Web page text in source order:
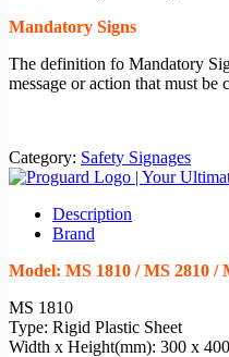
Mandatory Signs
The definition fo Mandatory
message or action that must be
Category: Safety Signages
Description
Brand
Model: MS 1810 / MS 2810 /
MS 1810
Type: Rigid Plastic Sheet
Width x Height(mm): 300 x 400